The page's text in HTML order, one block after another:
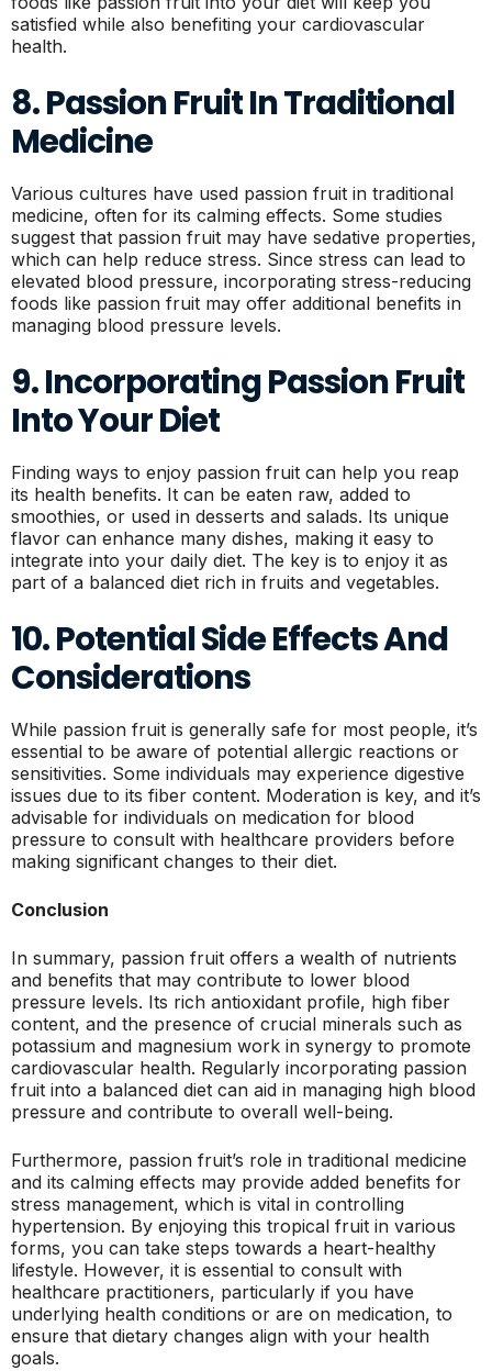
satisfied while also benefiting your cardiovascular
health.
8. Passion Fruit In Traditional
Medicine
Various cultures have used passion fruit in traditional
medicine, often for its calming effects. Some studies
suggest that passion fruit may have sedative properties,
which can help reduce stress. Since stress can lead to
elevated blood pressure, incorporating stress-reducing
foods like passion fruit may offer additional benefits in
managing blood pressure levels.
9. Incorporating Passion Fruit
Into Your Diet
Finding ways to enjoy passion fruit can help you reap
its health benefits. It can be eaten raw, added to
smoothies, or used in desserts and salads. Its unique
flavor can enhance many dishes, making it easy to
integrate into your daily diet. The key is to enjoy it as
part of a balanced diet rich in fruits and vegetables.
10. Potential Side Effects And
Considerations
While passion fruit is generally safe for most people, it’s
essential to be aware of potential allergic reactions or
sensitivities. Some individuals may experience digestive
issues due to its fiber content. Moderation is key, and it’s
advisable for individuals on medication for blood
pressure to consult with healthcare providers before
making significant changes to their diet.
Conclusion
In summary, passion fruit offers a wealth of nutrients
and benefits that may contribute to lower blood
pressure levels. Its rich antioxidant profile, high fiber
content, and the presence of crucial minerals such as
potassium and magnesium work in synergy to promote
cardiovascular health. Regularly incorporating passion
fruit into a balanced diet can aid in managing high blood
pressure and contribute to overall well-being.
Furthermore, passion fruit’s role in traditional medicine
and its calming effects may provide added benefits for
stress management, which is vital in controlling
hypertension. By enjoying this tropical fruit in various
forms, you can take steps towards a heart-healthy
lifestyle. However, it is essential to consult with
healthcare practitioners, particularly if you have
underlying health conditions or are on medication, to
ensure that dietary changes align with your health
goals.